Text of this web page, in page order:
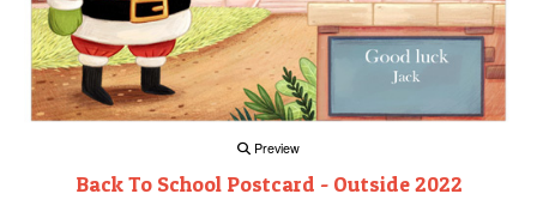
Preview
Back To School Postcard - Outside 2022